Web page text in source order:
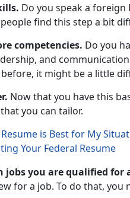
Do you speak a
find this step a bit
competencies. Do you
and
before, it might be a little
Now that you have this
you can tailor.
is Best for My
Your Federal Resume
jobs you are qualified for
for a job. To do that, you